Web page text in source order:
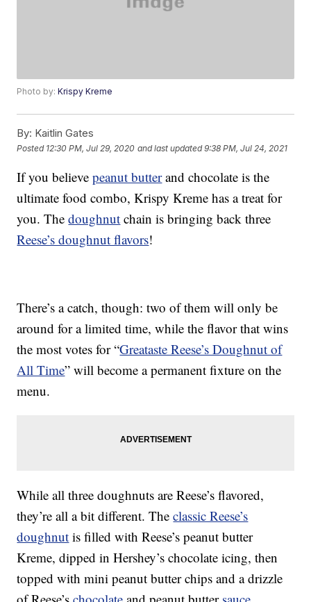
Photo by:Krispy Kreme
By: Kaitlin Gates
Posted 12:30 PM, Jul 29, 2020 and last updated 9:38 PM, Jul 24, 2021
If you believepeanut butterand chocolate is the
ultimate food combo, Krispy Kreme has a treat for
you. Thedoughnut chain is bringing back three
Reese’s doughnut flavors!
There’s a catch, though: two of them will only be
around for a limited time, while the flavor that wins
the most votes for “Greataste Reese’s Doughnut of
All Time” will become a permanent fixture on the
menu.
While all three doughnuts are Reese’s flavored,
they’re all a bit different. Theclassic Reese’s
doughnut is filled with Reese’s peanut butter
Kreme, dipped in Hershey’s chocolate icing, then
topped with mini peanut butter chips and a drizzle